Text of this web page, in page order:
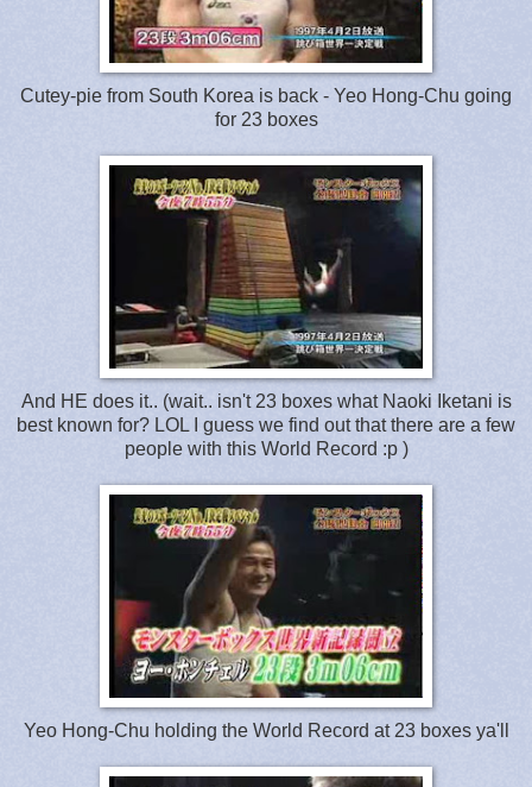
Cutey-pie from South Korea is back - Yeo Hong-Chu going
for 23 boxes
And HE does it.. (wait.. isn't 23 boxes what Naoki Iketani is
best known for? LOL I guess we find out that there are a few
people with this World Record :p )
Yeo Hong-Chu holding the World Record at 23 boxes ya'll